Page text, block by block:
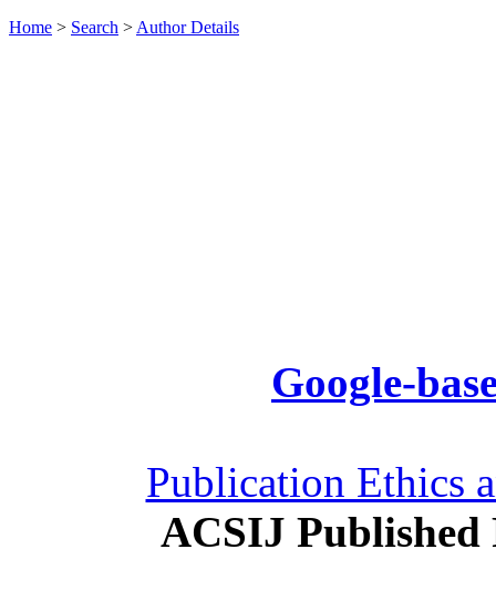
Home > Search > Author Details
Google-
Publication Ethics
ACSIJ Published